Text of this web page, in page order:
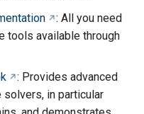
: All you need
tools available through
: Provides advanced
solvers, in particular